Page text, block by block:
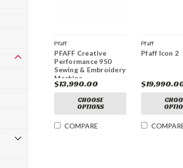
Pfaff
PFAFF Creative
Performance 950
Sewing & Embroidery
Machine
$13,990.00
CHOOSE
OPTIONS
COMPARE
Pfaff
Pfaff Icon 2